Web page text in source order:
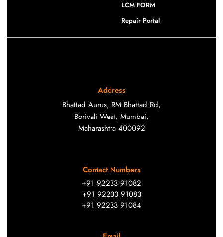
LCM FORM
Repair Portal
Address
Bhattad Aurus, RM Bhattad Rd,
Borivali West, Mumbai,
Maharashtra 400092
Contact Numbers
+91 92233 91082
+91 92233 91083
+91 92233 91084